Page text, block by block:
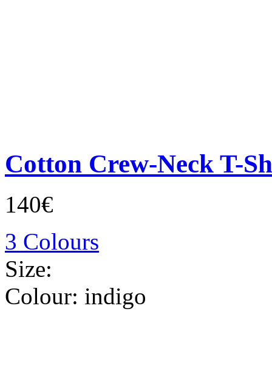
Cotton Crew-Neck T-
140€
3 Colours
Size:
Colour: indigo